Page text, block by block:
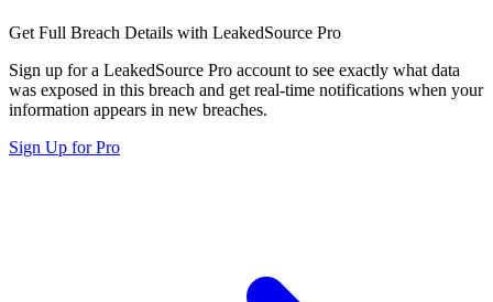
Get Full Breach Details with LeakedSource Pro
Sign up for a LeakedSource Pro account to see exactly what data
was exposed in this breach and get real-time notifications when your
information appears in new breaches.
Sign Up for Pro